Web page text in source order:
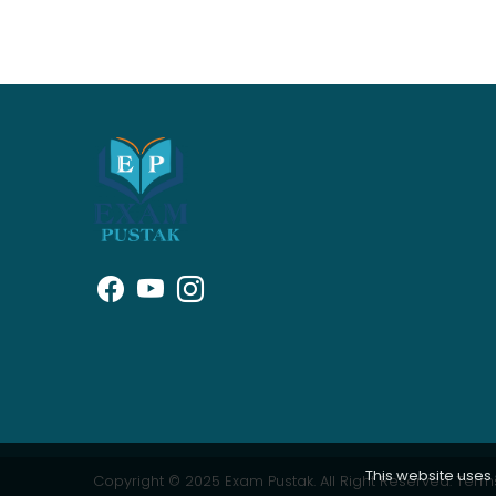
This website
Copyright © 2025 Exam Pustak. All Right Reserved.